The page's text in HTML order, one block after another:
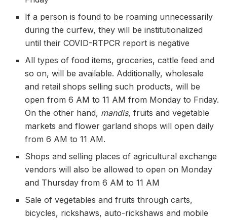
If a person is found to be roaming unnecessarily
during the curfew, they will be institutionalized
until their COVID-RTPCR report is negative
All types of food items, groceries, cattle feed and
so on, will be available. Additionally, wholesale
and retail shops selling such products, will be
open from 6 AM to 11 AM from Monday to Friday.
On the other hand, mandis, fruits and vegetable
markets and flower garland shops will open daily
from 6 AM to 11 AM.
Shops and selling places of agricultural exchange
vendors will also be allowed to open on Monday
and Thursday from 6 AM to 11 AM
Sale of vegetables and fruits through carts,
bicycles, rickshaws, auto-rickshaws and mobile